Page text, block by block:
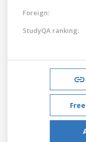
Foreign:
StudyQA ranking: